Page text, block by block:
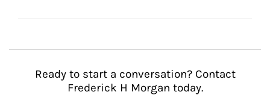
Ready to start a conversation? Contact
Frederick H Morgan today.